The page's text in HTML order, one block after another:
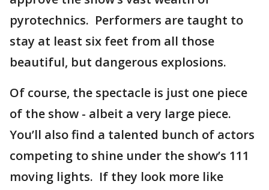
pyrotechnics. Performers are taught to
stay at least six feet from all those
beautiful, but dangerous explosions.
Of course, the spectacle is just one piece
of the show - albeit a very large piece.
You’ll also find a talented bunch of actors
competing to shine under the show’s 111
moving lights. If they look more like